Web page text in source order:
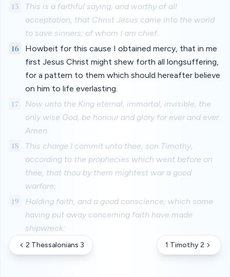
15
This is a faithful saying, and worthy of all
acceptation, that Christ Jesus came into the world
to save sinners; of whom I am chief.
16
Howbeit for this cause I obtained mercy, that in me
first Jesus Christ might shew forth all longsuffering,
for a pattern to them which should hereafter believe
on him to life everlasting.
17
Now unto the King eternal, immortal, invisible, the
only wise God, be honour and glory for ever and ever.
Amen.
18
This charge I commit unto thee, son Timothy,
according to the prophecies which went before on
thee, that thou by them mightest war a good
warfare;
19
Holding faith, and a good conscience; which some
having put away concerning faith have made
shipwreck:
2 Thessalonians 3 1 Timothy 2